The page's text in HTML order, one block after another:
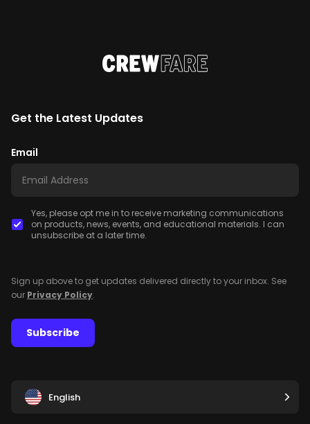
Get the Latest Updates
Email
Yes, please opt me in to receive marketing communications
on products, news, events, and educational materials. I can
unsubscribe at a later time.
Sign up above to get updates delivered directly to your inbox. See
our Privacy Policy.
Subscribe
English